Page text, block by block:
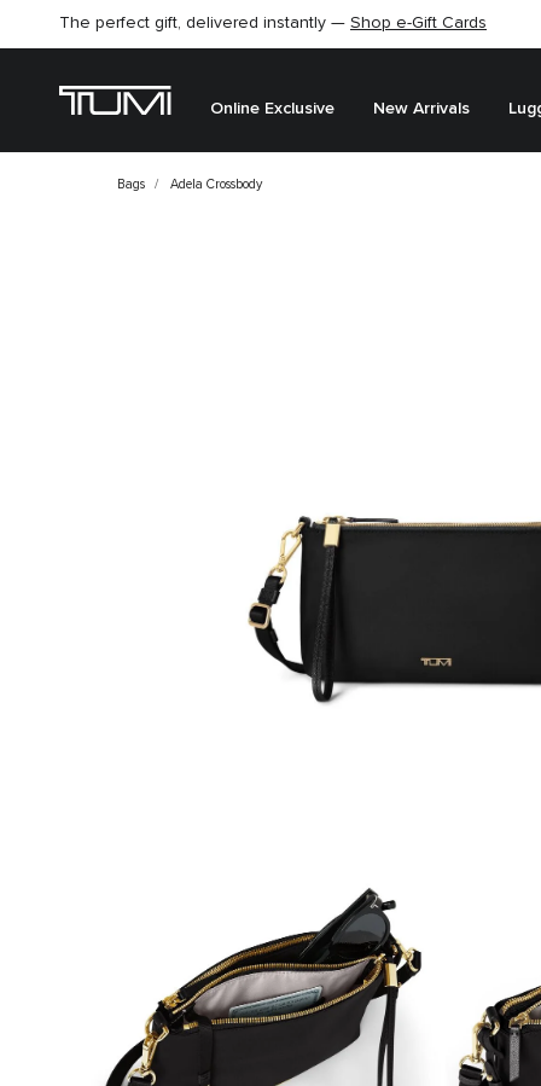
The perfect gift, delivered instantly — Shop e-Gift Cards
Online Exclusive New Arrivals
Bags Adela Crossbody